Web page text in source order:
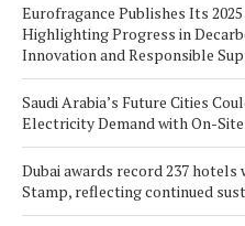
Eurofragance Publishes Its
Highlighting Progress in
Innovation and Responsible
Saudi Arabia’s Future Cities
Electricity Demand with On-Site
Dubai awards record 237 hotels
Stamp, reflecting continued